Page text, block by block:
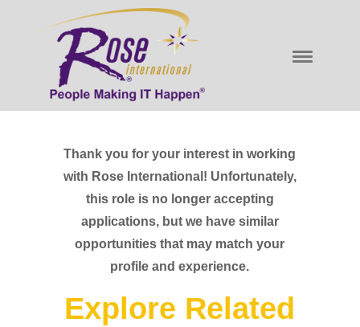
Thank you for your interest in working
with Rose International! Unfortunately,
this role is no longer accepting
applications, but we have similar
opportunities that may match your
profile and experience.
Explore Related